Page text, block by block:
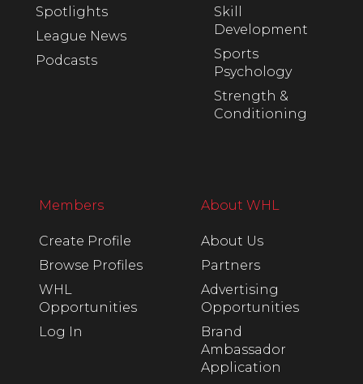
Spotlights
League News
Podcasts
Skill
Development
Sports
Psychology
Strength &
Conditioning
Members
Create Profile
Browse Profiles
WHL
Opportunities
Log In
About WHL
About Us
Partners
Advertising
Opportunities
Brand
Ambassador
Application